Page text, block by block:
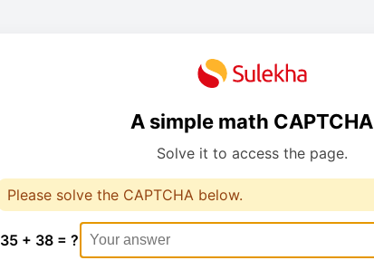
A simple math CAPTCHA
Solve it to access the page.
Please solve the CAPTCHA below.
35 + 38 = ?